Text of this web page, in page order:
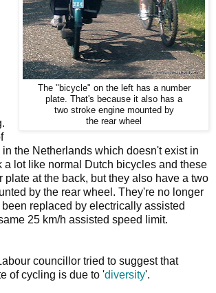
The "bicycle" on the left has a number
plate. That's because it also has a
two stroke engine mounted by
the rear wheel
the Netherlands which doesn't exist in
a lot like normal Dutch bicycles and these
plate at the back, but they also have a two
by the rear wheel. They're no longer
replaced by electrically assisted
25 km/h assisted speed limit.
councillor tried to suggest that
of cycling is due to 'diversity'.